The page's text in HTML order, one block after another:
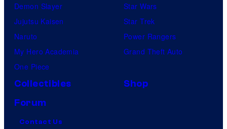
Demon Slayer
Jujutsu Kaisen
Naruto
My Hero Academia
One Piece
Star Wars
Star Trek
Power Rangers
Grand Theft Auto
Collectibles
Shop
Forum
Contact Us